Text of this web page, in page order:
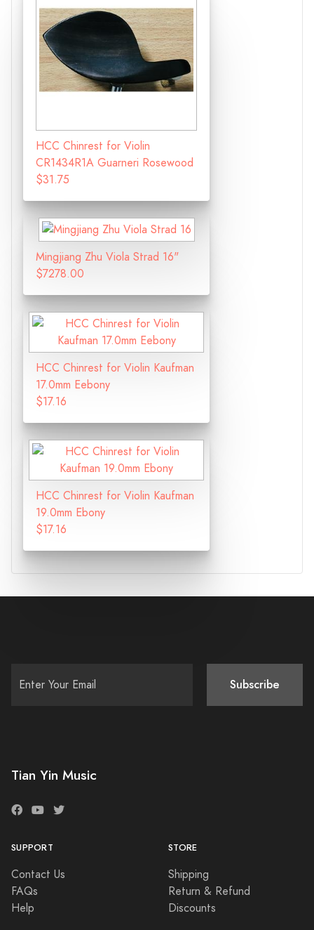
HCC Chinrest for Violin
CR1434R1A Guarneri Rosewood
$31.75
Mingjiang Zhu Viola Strad 16"
$7278.00
HCC Chinrest for Violin Kaufman
17.0mm Eebony
$17.16
HCC Chinrest for Violin Kaufman
19.0mm Ebony
$17.16
Subscribe
Tian Yin Music
SUPPORT
Contact Us
FAQs
Help
STORE
Shipping
Return & Refund
Discounts